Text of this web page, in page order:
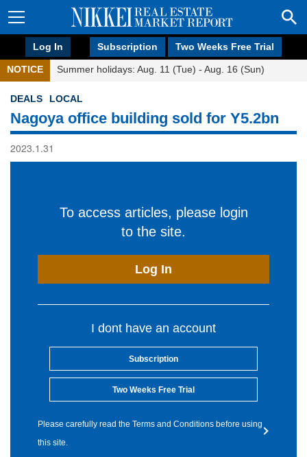
Log In Subscription Two Weeks Free Trial
NOTICE Summer holidays: Aug. 11 (Tue) - Aug. 16 (Sun)
DEALS LOCAL
Nagoya office building sold for Y5.2bn
2023.1.31
To access articles, please login
to the site.
Log In
I dont have an account
Subscription
Two Weeks Free Trial
Please carefully read the Terms and Conditions before using
this site.